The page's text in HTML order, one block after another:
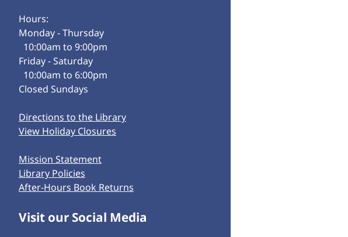
Hours:
Monday - Thursday
10:00am to 9:00pm
Friday - Saturday
10:00am to 6:00pm
Closed Sundays
Directions to the Library
View Holiday Closures
Mission Statement
Library Policies
After-Hours Book Returns
Visit our Social Media